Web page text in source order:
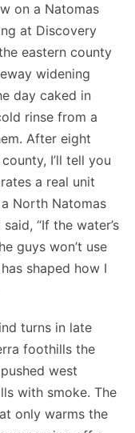
on a Natomas
at Discovery
eastern county
widening
day caked in
rinse from a
After eight
I’ll tell you
a real unit
North Natomas
“If the water’s
guys won’t use
shaped how I
turns in late
foothills the
west
with smoke. The
only warms the